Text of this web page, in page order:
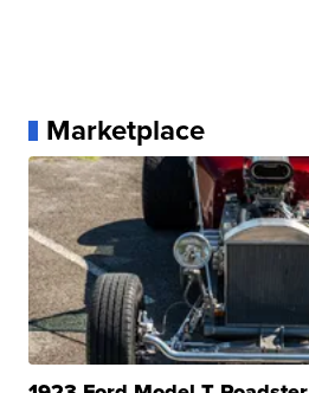
Marketplace